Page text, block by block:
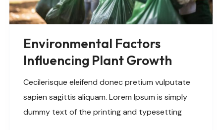
Environmental Factors
Influencing Plant Growth
Cecilerisque eleifend donec pretium vulputate
sapien sagittis aliquam. Lorem Ipsum is simply
dummy text of the printing and typesetting